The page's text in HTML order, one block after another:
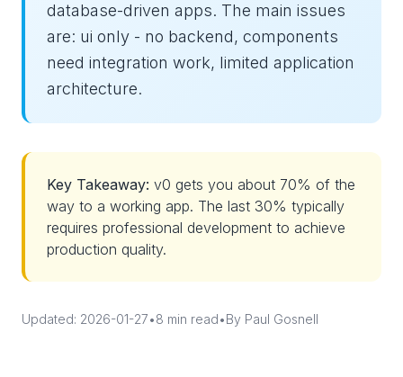
database-driven apps. The main issues
are: ui only - no backend, components
need integration work, limited application
architecture.
Key Takeaway: v0 gets you about 70% of the
way to a working app. The last 30% typically
requires professional development to achieve
production quality.
Updated: 2026-01-27•8 min read•By Paul Gosnell